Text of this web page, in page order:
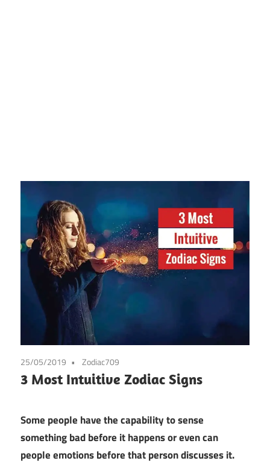
25/05/2019 Zodiac709
3 Most Intuitive Zodiac Signs
Some people have the capability to sense
something bad before it happens or even can
people emotions before that person discusses it.